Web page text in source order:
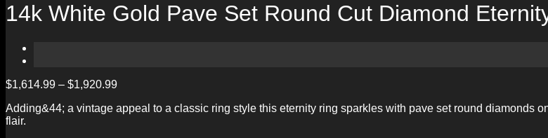
14k White Gold Pave Set Round Cut Diamond
$1,614.99 – $1,920.99
Adding&44; a vintage appeal to a classic ring style this eternity ring sparkles with pave set round diamonds
flair.